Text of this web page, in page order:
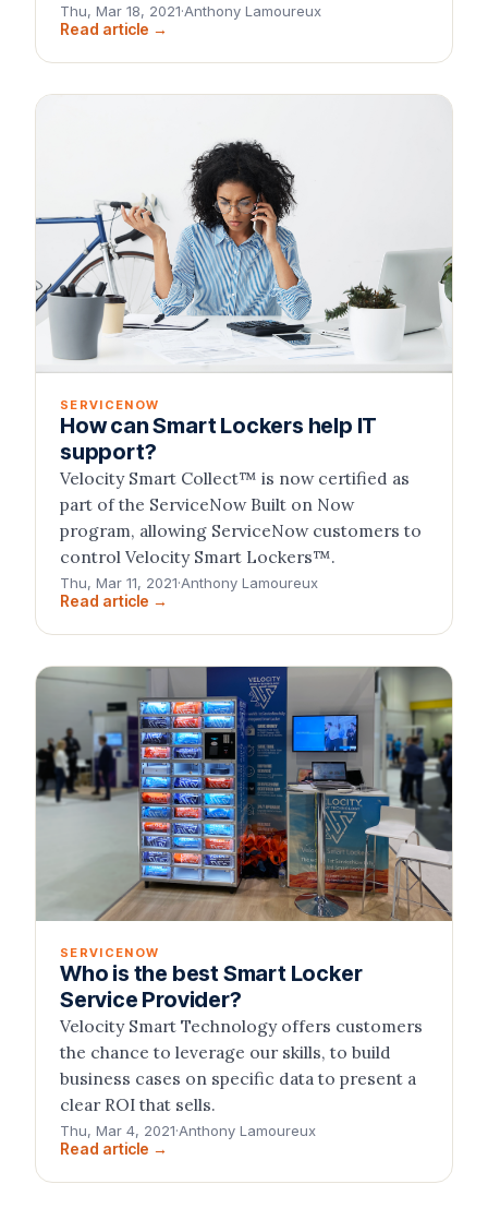
Thu, Mar 18, 2021·Anthony Lamoureux
Read article →
SERVICENOW
How can Smart Lockers help IT
support?
Velocity Smart Collect™ is now certified as
part of the ServiceNow Built on Now
program, allowing ServiceNow customers to
control Velocity Smart Lockers™.
Thu, Mar 11, 2021·Anthony Lamoureux
Read article →
SERVICENOW
Who is the best Smart Locker
Service Provider?
Velocity Smart Technology offers customers
the chance to leverage our skills, to build
business cases on specific data to present a
clear ROI that sells.
Thu, Mar 4, 2021·Anthony Lamoureux
Read article →